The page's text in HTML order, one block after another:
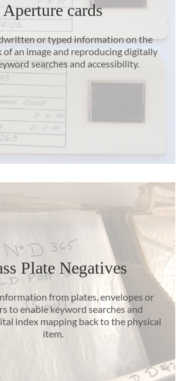
Aperture cards
or typed information on the
of an image and reproducing digitally
searches and accessibility.
Plate Negatives
from plates, envelopes or
to enable keyword searches and
index mapping back to the physical
item.